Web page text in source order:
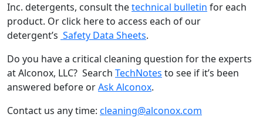
Inc. detergents, consult thetechnical bulletin for each
product. Or click here to access each of our
detergent’s Safety Data Sheets.
Do you have a critical cleaning question for the experts
at Alconox, LLC? Search TechNotes to see if it’s been
answered before orAsk Alconox.
Contact us any time: cleaning@alconox.com